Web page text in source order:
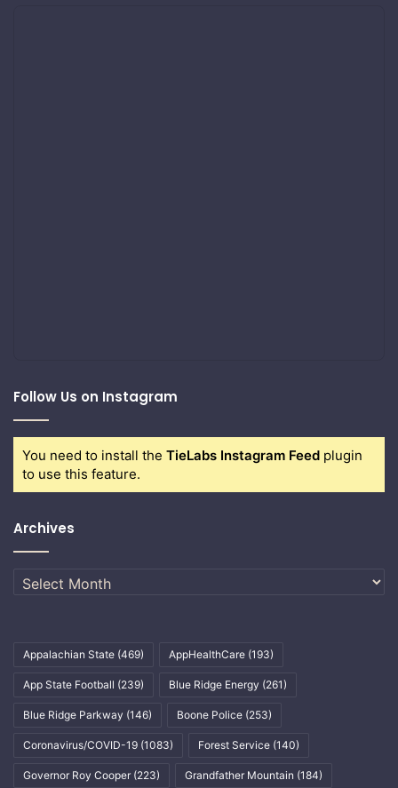
Follow Us on Instagram
You need to install the TieLabs Instagram Feed plugin
to use this feature.
Archives
Archives
Appalachian State (469) AppHealthCare (193)
App State Football (239) Blue Ridge Energy (261)
Blue Ridge Parkway (146) Boone Police (253)
Coronavirus/COVID-19 (1083) Forest Service (140)
Governor Roy Cooper (223) Grandfather Mountain (184)